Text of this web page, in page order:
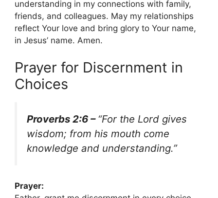
understanding in my connections with family,
friends, and colleagues. May my relationships
reflect Your love and bring glory to Your name,
in Jesus’ name. Amen.
Prayer for Discernment in
Choices
Proverbs 2:6 – “For the Lord gives
wisdom; from his mouth come
knowledge and understanding.”
Prayer: